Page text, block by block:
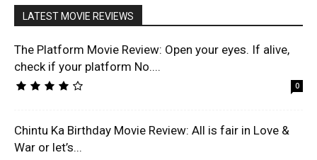
LATEST MOVIE REVIEWS
The Platform Movie Review: Open your eyes. If alive,
check if your platform No....
0
Chintu Ka Birthday Movie Review: All is fair in Love &
War or let’s...